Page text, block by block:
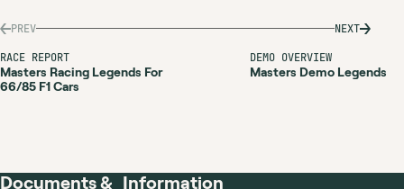
PREV
NEXT
RACE REPORT
Masters Racing Legends For
66/85 F1 Cars
DEMO OVERVIEW
Masters Demo Legends
Documents & Information